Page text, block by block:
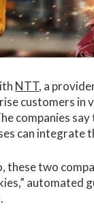
NTT, a
customers in
companies
can
these two
automated